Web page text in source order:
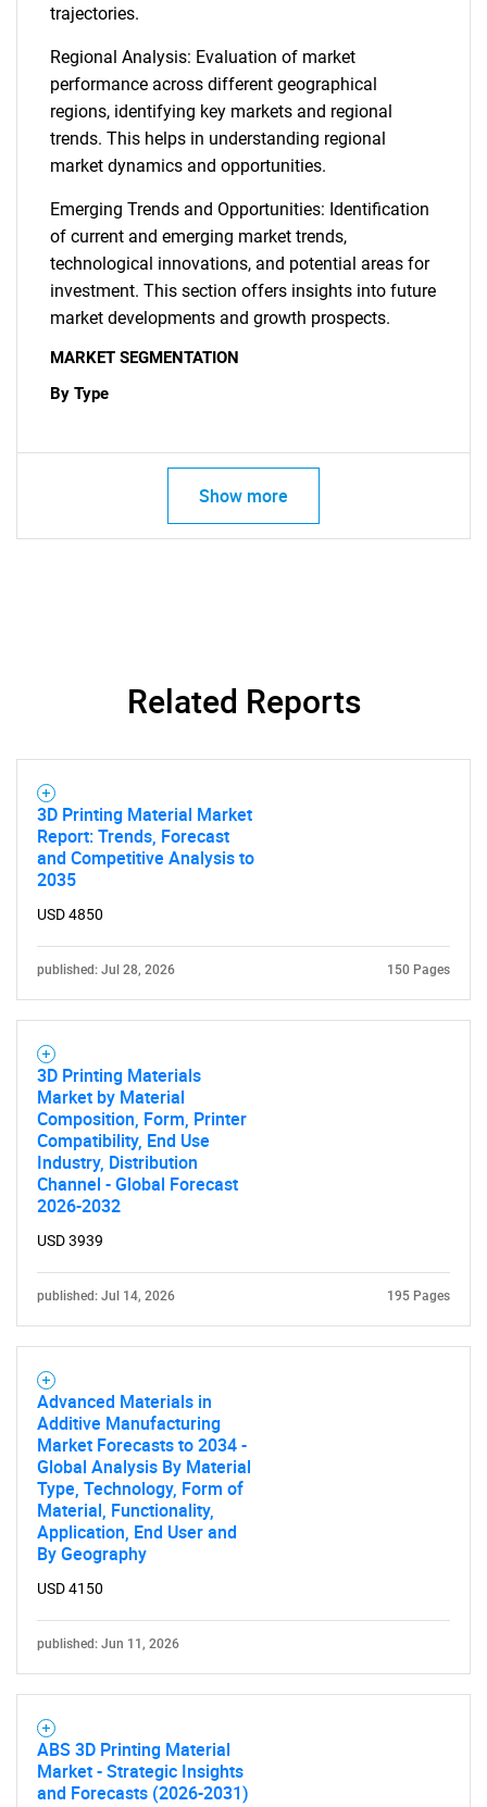
for?
trajectories.
Regional Analysis: Evaluation of market
performance across different geographical
regions, identifying key markets and regional
trends. This helps in understanding regional
market dynamics and opportunities.
Emerging Trends and Opportunities: Identification
of current and emerging market trends,
technological innovations, and potential areas for
investment. This section offers insights into future
market developments and growth prospects.
MARKET SEGMENTATION
By Type
Show more
Related Reports
3D Printing Material Market
Report: Trends, Forecast
and Competitive Analysis to
2035
USD 4850
published: Jul 28, 2026 150 Pages
3D Printing Materials
Market by Material
Composition, Form, Printer
Compatibility, End Use
Industry, Distribution
Channel - Global Forecast
2026-2032
USD 3939
published: Jul 14, 2026 195 Pages
Advanced Materials in
Additive Manufacturing
Market Forecasts to 2034 -
Global Analysis By Material
Type, Technology, Form of
Material, Functionality,
Application, End User and
By Geography
USD 4150
published: Jun 11, 2026
ABS 3D Printing Material
Market - Strategic Insights
and Forecasts (2026-2031)